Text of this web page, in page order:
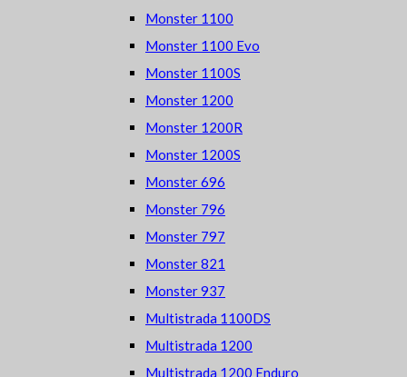
Monster 1100
Monster 1100 Evo
Monster 1100S
Monster 1200
Monster 1200R
Monster 1200S
Monster 696
Monster 796
Monster 797
Monster 821
Monster 937
Multistrada 1100DS
Multistrada 1200
Multistrada 1200 Enduro